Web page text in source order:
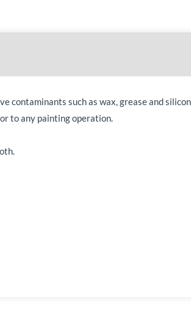
contaminants such as wax, grease and
to any painting operation.